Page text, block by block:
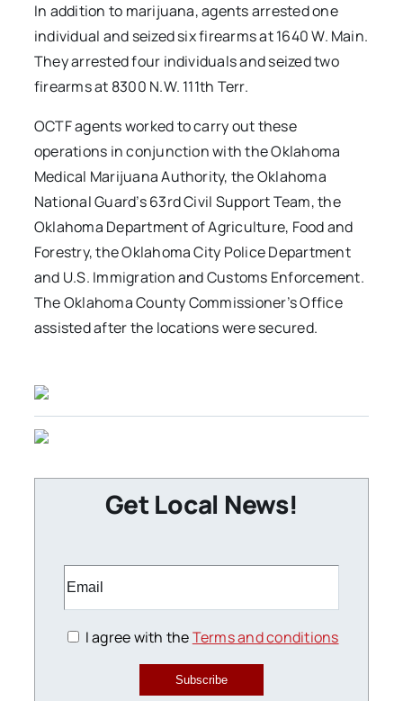
In addition to marijuana, agents arrested one
individual and seized six firearms at 1640 W. Main.
They arrested four individuals and seized two
firearms at 8300 N.W. 111th Terr.
OCTF agents worked to carry out these
operations in conjunction with the Oklahoma
Medical Marijuana Authority, the Oklahoma
National Guard’s 63rd Civil Support Team, the
Oklahoma Department of Agriculture, Food and
Forestry, the Oklahoma City Police Department
and U.S. Immigration and Customs Enforcement.
The Oklahoma County Commissioner’s Office
assisted after the locations were secured.
Get Local News!
I agree with theTerms and conditions
Subscribe